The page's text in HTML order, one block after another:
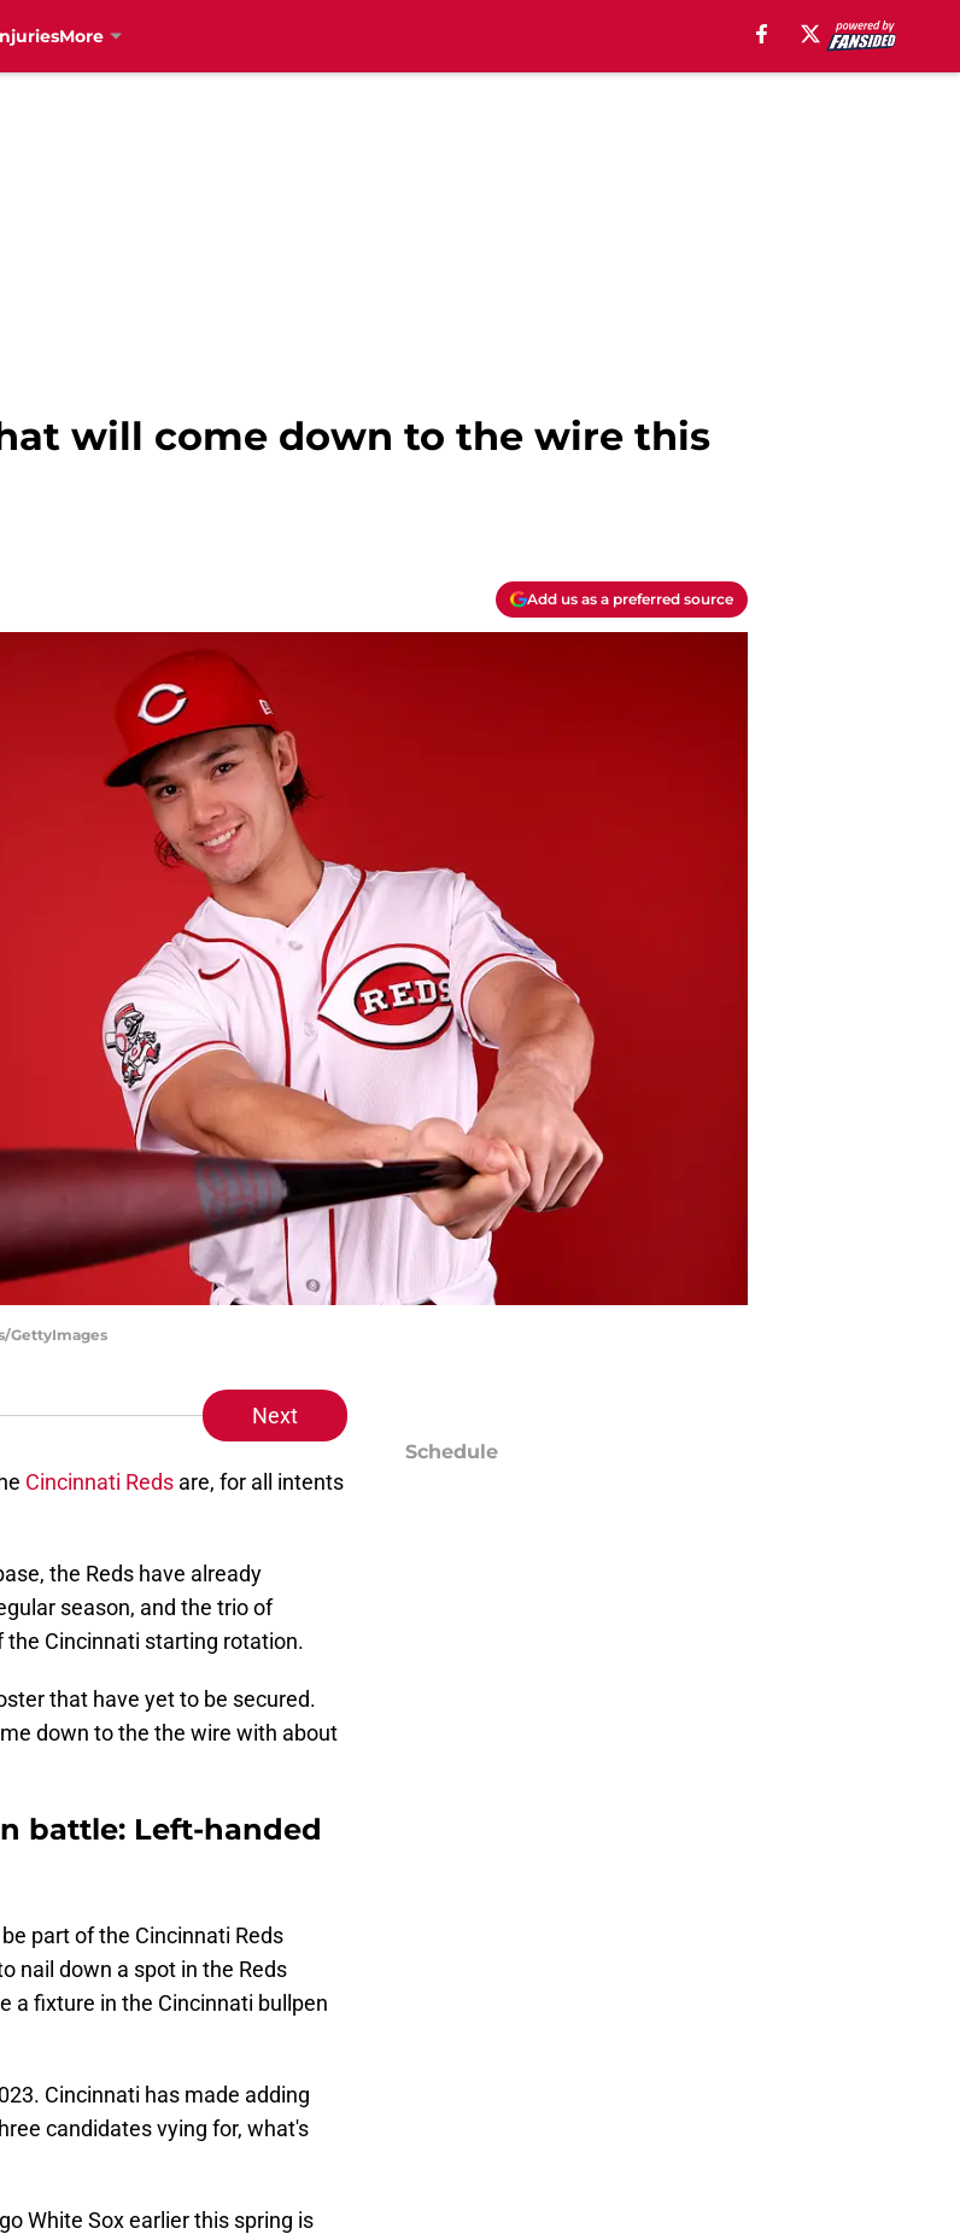
More
will come down to the wire this
Add us as a preferred source
GettyImages
Next
Cincinnati Reds are, for all intents
the Reds have already
season, and the trio of
the Cincinnati starting rotation.
that have yet to be secured.
down to the the wire with about
battle: Left-handed
part of the Cincinnati Reds
nail down a spot in the Reds
a fixture in the Cincinnati bullpen
Cincinnati has made adding
candidates vying for, what's
White Sox earlier this spring is
Schedule